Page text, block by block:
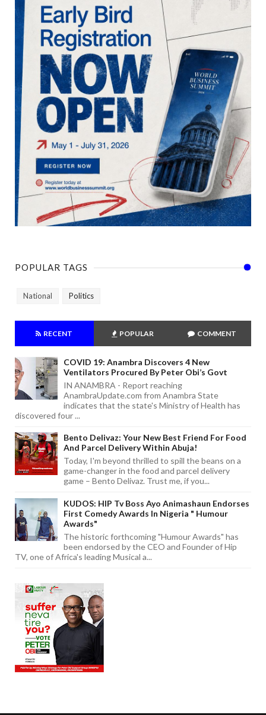
POPULAR TAGS
National Politics
RECENT POPULAR COMMENT
COVID 19: Anambra Discovers 4 New
Ventilators Procured By Peter Obi’s Govt
IN ANAMBRA - Report reaching
AnambraUpdate.com from Anambra State
indicates that the state's Ministry of Health has
discovered four ...
Bento Delivaz: Your New Best Friend For Food
And Parcel Delivery Within Abuja!
Today, I'm beyond thrilled to spill the beans on a
game-changer in the food and parcel delivery
game – Bento Delivaz. Trust me, if you...
KUDOS: HIP Tv Boss Ayo Animashaun Endorses
First Comedy Awards In Nigeria " Humour
Awards"
The historic forthcoming "Humour Awards" has
been endorsed by the CEO and Founder of Hip
TV, one of Africa's leading Musical a...